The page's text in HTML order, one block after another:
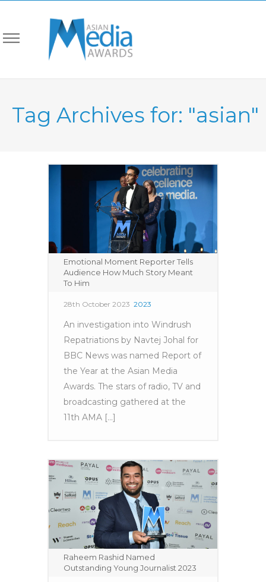
Tag Archives for: "asian"
Emotional Moment Reporter Tells
Audience How Much Story Meant
To Him
28th October 2023 2023
An investigation into Windrush
Repatriations by Navtej Johal for
BBC News was named Report of
the Year at the Asian Media
Awards. The stars of radio, TV and
broadcasting gathered at the
11th AMA [...]
Raheem Rashid Named
Outstanding Young Journalist 2023